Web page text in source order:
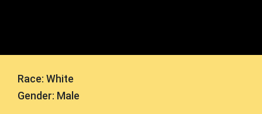
Race: White
Gender: Male